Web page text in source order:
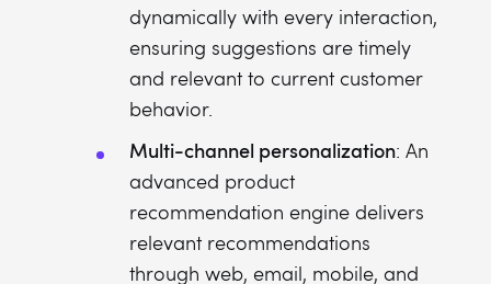
dynamically with every interaction,
ensuring suggestions are timely
and relevant to current customer
behavior.
Multi-channel personalization: An
advanced product
recommendation engine delivers
relevant recommendations
through web, email, mobile, and